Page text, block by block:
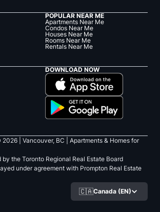
POPULAR NEAR ME
Apartments Near Me
Condos Near Me
Houses Near Me
Rooms Near Me
Rentals Near Me
DOWNLOAD NOW
2026 | Vancouver, BC |
Apartments & Homes for
the Toronto Regional Real Estate Board
under agreement with Prompton Real Estate
🇨🇦Canada (EN)